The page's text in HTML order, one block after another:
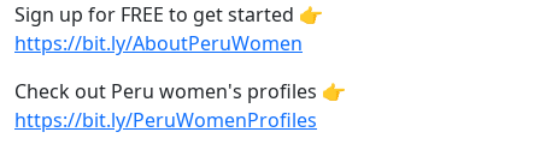
Sign up for FREE to get started 👉
https://bit.ly/AboutPeruWomen
Check out Peru women's profiles 👉
https://bit.ly/PeruWomenProfiles